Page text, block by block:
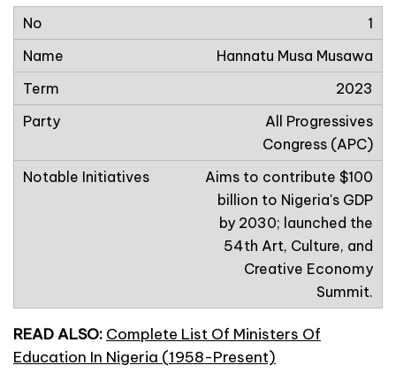
1
Hannatu Musa Musawa
2023
All Progressives
Congress (APC)
Aims to contribute $100
billion to Nigeria's GDP
by 2030; launched the
54th Art, Culture, and
Creative Economy
Summit.
READ ALSO: Complete List Of Ministers Of
Education In Nigeria (1958-Present)